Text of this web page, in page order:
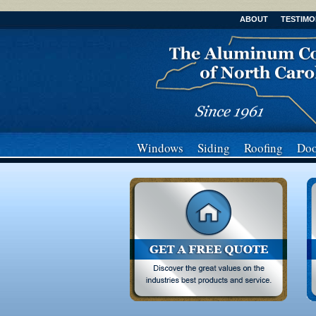
ABOUT
Windows Siding Roofing